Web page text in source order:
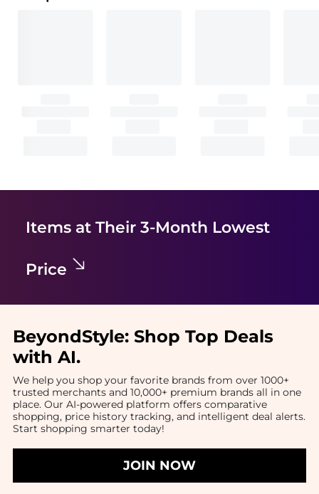
Items at Their 3-Month Lowest
Price
BeyondStyle: Shop Top Deals
with AI.
We help you shop your favorite brands from over 1000+
trusted merchants and 10,000+ premium brands all in one
place. Our AI-powered platform offers comparative
shopping, price history tracking, and intelligent deal alerts.
Start shopping smarter today!
JOIN NOW